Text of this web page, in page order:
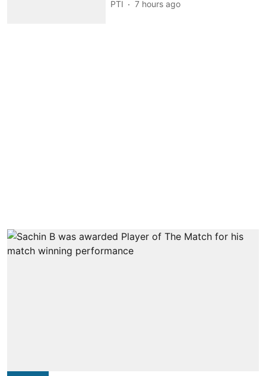
PTI 7 hours ago